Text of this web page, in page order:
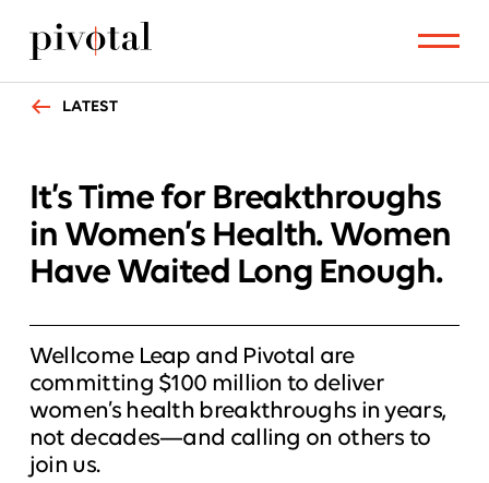
LATEST
It’s Time for Breakthroughs
in Women’s Health. Women
Have Waited Long Enough.
Wellcome Leap and Pivotal are
committing $100 million to deliver
women’s health breakthroughs in years,
not decades—and calling on others to
join us.